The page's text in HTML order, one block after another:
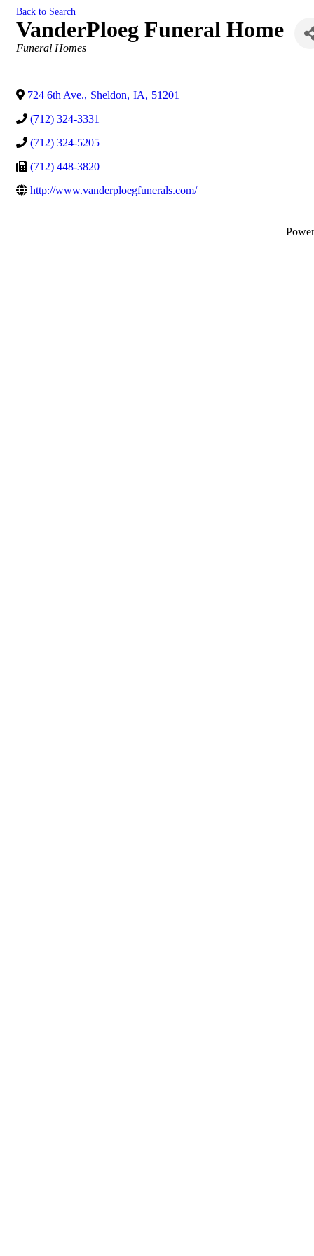
Back to Search
VanderPloeg Funeral Home
Categories
Funeral Homes
724 6th Ave., Sheldon, IA, 51201
(712) 324-3331
(712) 324-5205
(712) 448-3820
http://www.vanderploegfunerals.com/